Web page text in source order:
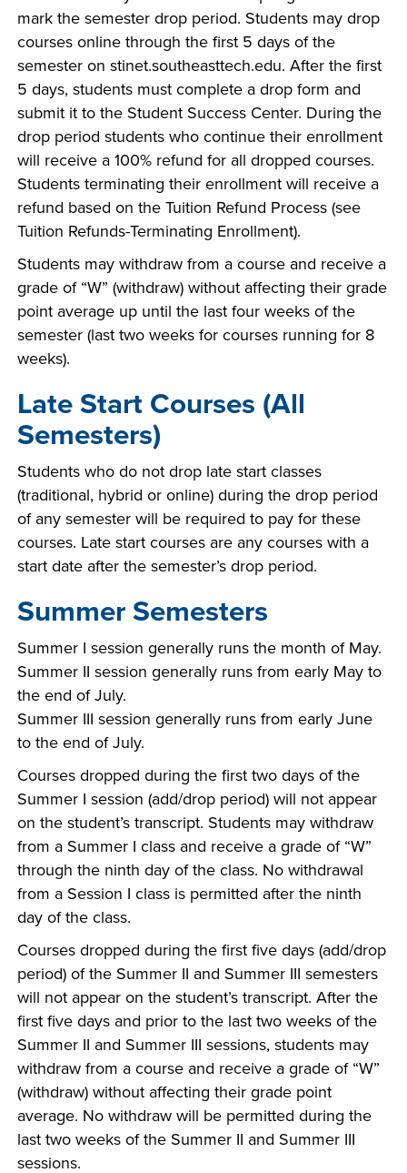
mark the semester drop period. Students may drop
courses online through the first 5 days of the
semester on stinet.southeasttech.edu. After the first
5 days, students must complete a drop form and
submit it to the Student Success Center. During the
drop period students who continue their enrollment
will receive a 100% refund for all dropped courses.
Students terminating their enrollment will receive a
refund based on the Tuition Refund Process (see
Tuition Refunds-Terminating Enrollment).
Students may withdraw from a course and receive a
grade of “W” (withdraw) without affecting their grade
point average up until the last four weeks of the
semester (last two weeks for courses running for 8
weeks).
Late Start Courses (All
Semesters)
Students who do not drop late start classes
(traditional, hybrid or online) during the drop period
of any semester will be required to pay for these
courses. Late start courses are any courses with a
start date after the semester’s drop period.
Summer Semesters
Summer I session generally runs the month of May.
Summer II session generally runs from early May to
the end of July.
Summer III session generally runs from early June
to the end of July.
Courses dropped during the first two days of the
Summer I session (add/drop period) will not appear
on the student’s transcript. Students may withdraw
from a Summer I class and receive a grade of “W”
through the ninth day of the class. No withdrawal
from a Session I class is permitted after the ninth
day of the class.
Courses dropped during the first five days (add/drop
period) of the Summer II and Summer III semesters
will not appear on the student’s transcript. After the
first five days and prior to the last two weeks of the
Summer II and Summer III sessions, students may
withdraw from a course and receive a grade of “W”
(withdraw) without affecting their grade point
average. No withdraw will be permitted during the
last two weeks of the Summer II and Summer III
sessions.